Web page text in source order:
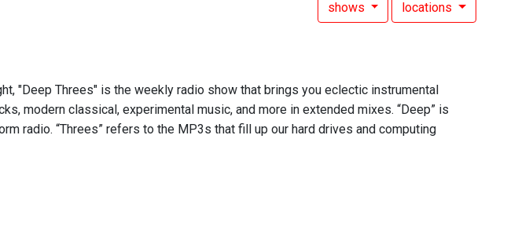
shows locations
"Deep Threes" is the weekly radio show that brings you eclectic instrumental
modern classical, experimental music, and more in extended mixes. “Deep” is
radio. “Threes” refers to the MP3s that fill up our hard drives and computing